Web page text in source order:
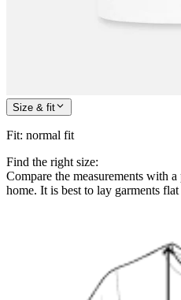
Size & fit
Fit: normal fit
Find the right size:
Compare the measurements with
home. It is best to lay garments